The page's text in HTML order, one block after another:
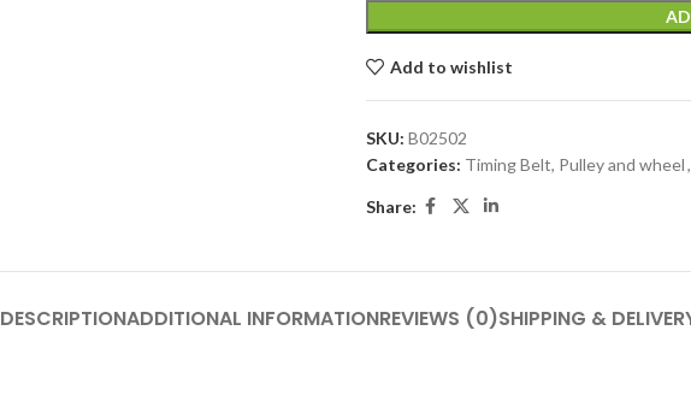
Add to wishlist
SKU: B02502
Categories: Timing Belt, Pulley and wheel,
Share:
DESCRIPTIONADDITIONAL INFORMATIONREVIEWS (0)SHIPPING &